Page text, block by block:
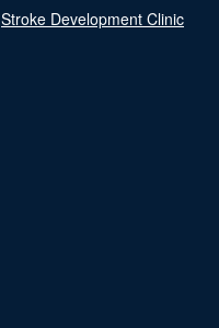
Stroke Development Clinic